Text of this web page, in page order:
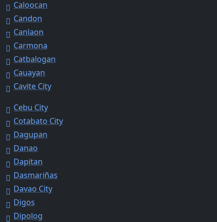
Caloocan
Candon
Canlaon
Carmona
Catbalogan
Cauayan
Cavite City
Cebu City
Cotabato City
Dagupan
Danao
Dapitan
Dasmariñas
Davao City
Digos
Dipolog